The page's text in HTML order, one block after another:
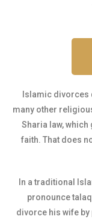
Islamic
many other
Sharia law,
faith. That does
In a traditional
pronounce
divorce his wife by